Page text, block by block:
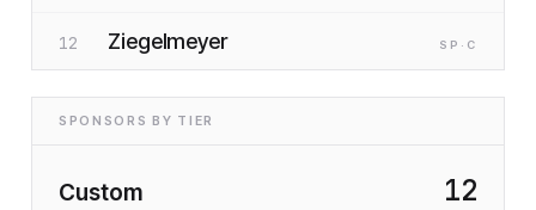
12 Ziegelmeyer SP ·C
SPONSORS BY TIER
Custom 12